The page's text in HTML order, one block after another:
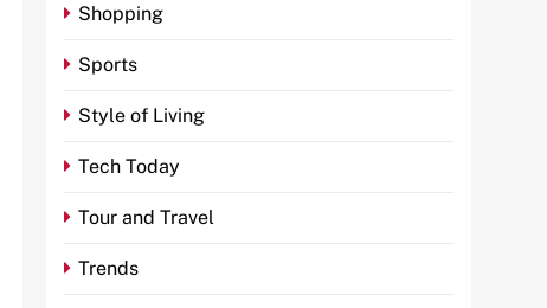
Shopping
Sports
Style of Living
Tech Today
Tour and Travel
Trends